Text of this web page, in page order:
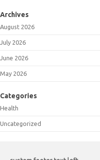
Archives
August 2026
July 2026
June 2026
May 2026
Categories
Health
Uncategorized